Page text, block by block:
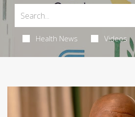
Health News Videos